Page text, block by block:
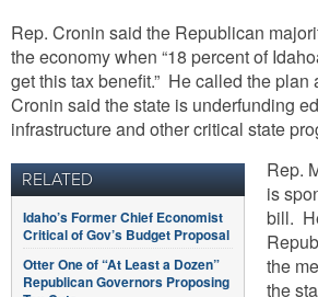
Rep. Cronin said the Republican
the economy when “18 percent of
get this tax benefit.” He called the plan
Cronin said the state is underfunding
infrastructure and other critical state
RELATED
Idaho’s Former Chief Economist
Critical of Gov’s Budget Proposal
Otter One of “At Least a Dozen”
Republican Governors Proposing
Rep.
is
bill.
the
the